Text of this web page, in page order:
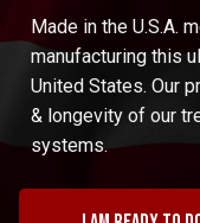
Made in the U.S.A.
manufacturing this
United States. Our
& longevity of our
systems.